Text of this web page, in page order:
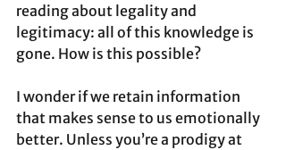
reading about legality and
legitimacy: all of this knowledge is
gone. How is this possible?
I wonder if we retain information
that makes sense to us emotionally
better. Unless you’re a prodigy at